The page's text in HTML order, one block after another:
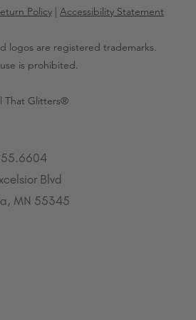
Policy | Accessibility Statement
logos are registered trademarks.
is prohibited.
That Glitters®
Blvd
MN 55345